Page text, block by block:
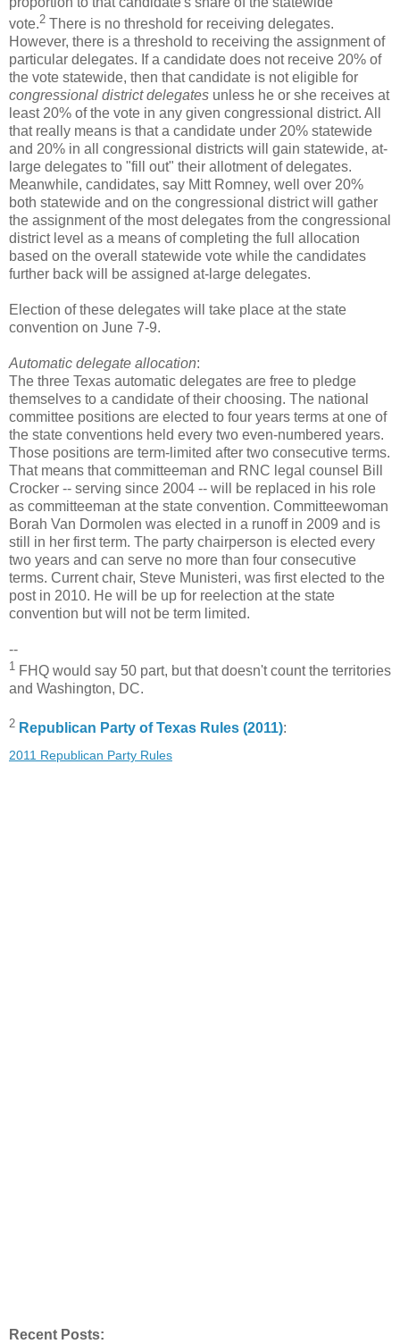
vote.2 There is no threshold for receiving delegates.
However, there is a threshold to receiving the assignment of
particular delegates. If a candidate does not receive 20% of
the vote statewide, then that candidate is not eligible for
congressional district delegates unless he or she receives at
least 20% of the vote in any given congressional district. All
that really means is that a candidate under 20% statewide
and 20% in all congressional districts will gain statewide, at-
large delegates to "fill out" their allotment of delegates.
Meanwhile, candidates, say Mitt Romney, well over 20%
both statewide and on the congressional district will gather
the assignment of the most delegates from the congressional
district level as a means of completing the full allocation
based on the overall statewide vote while the candidates
further back will be assigned at-large delegates.
Election of these delegates will take place at the state
convention on June 7-9.
Automatic delegate allocation:
The three Texas automatic delegates are free to pledge
themselves to a candidate of their choosing. The national
committee positions are elected to four years terms at one of
the state conventions held every two even-numbered years.
Those positions are term-limited after two consecutive terms.
That means that committeeman and RNC legal counsel Bill
Crocker -- serving since 2004 -- will be replaced in his role
as committeeman at the state convention. Committeewoman
Borah Van Dormolen was elected in a runoff in 2009 and is
still in her first term. The party chairperson is elected every
two years and can serve no more than four consecutive
terms. Current chair, Steve Munisteri, was first elected to the
post in 2010. He will be up for reelection at the state
convention but will not be term limited.
--
1 FHQ would say 50 part, but that doesn't count the territories
and Washington, DC.
2 Republican Party of Texas Rules (2011):
2011 Republican Party Rules
Recent Posts: